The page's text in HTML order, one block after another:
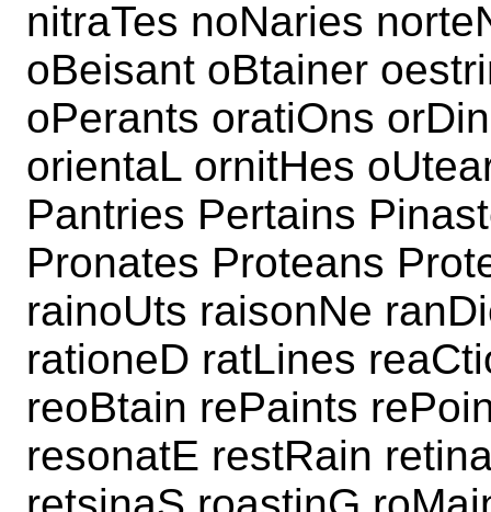
nitraTes noNaries
oBeisant oBtainer
oPerants oratiOns
orientaL ornitHes
Pantries Pertains
Pronates Proteans
rainoUts raisonNe
rationeD ratLines
reoBtain rePaints
resonatE restRain